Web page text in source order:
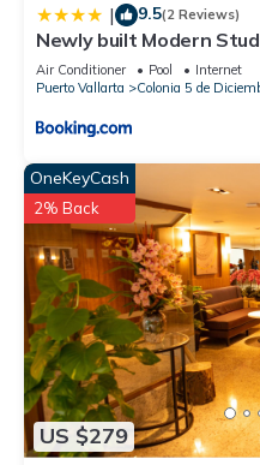
| 9.5(2 Reviews)
Newly built Modern
centrally located
Condos
Air Conditioner Pool
Internet
Puerto Vallarta
Colonia 5 de
US $279
OneKeyCash
2% Back